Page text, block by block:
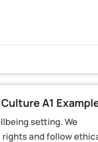
A1
setting. We
and follow